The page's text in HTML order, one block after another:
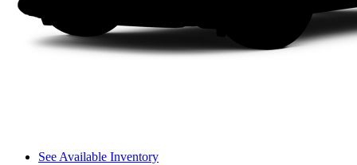
See Available Inventory